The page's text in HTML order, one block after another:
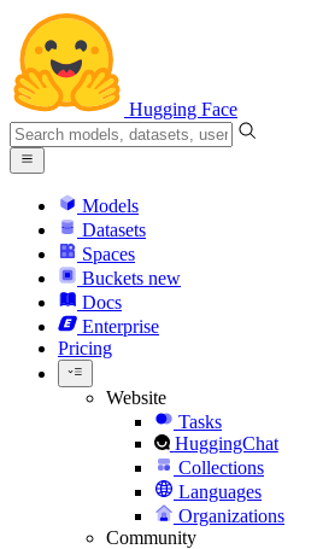
Hugging Face
Models
Datasets
Spaces
Buckets new
Docs
Enterprise
Pricing
Website
Tasks
HuggingChat
Collections
Languages
Organizations
Community